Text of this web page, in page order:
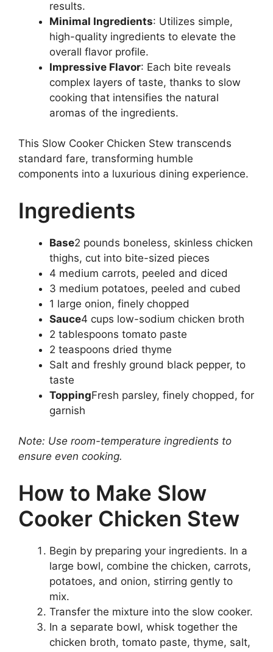
results.
Minimal Ingredients: Utilizes simple,
high-quality ingredients to elevate the
overall flavor profile.
Impressive Flavor: Each bite reveals
complex layers of taste, thanks to slow
cooking that intensifies the natural
aromas of the ingredients.
This Slow Cooker Chicken Stew transcends
standard fare, transforming humble
components into a luxurious dining experience.
Ingredients
Base2 pounds boneless, skinless chicken
thighs, cut into bite-sized pieces
4 medium carrots, peeled and diced
3 medium potatoes, peeled and cubed
1 large onion, finely chopped
Sauce4 cups low-sodium chicken broth
2 tablespoons tomato paste
2 teaspoons dried thyme
Salt and freshly ground black pepper, to
taste
ToppingFresh parsley, finely chopped, for
garnish
Note: Use room-temperature ingredients to
ensure even cooking.
How to Make Slow
Cooker Chicken Stew
Begin by preparing your ingredients. In a
large bowl, combine the chicken, carrots,
potatoes, and onion, stirring gently to
mix.
Transfer the mixture into the slow cooker.
In a separate bowl, whisk together the
chicken broth, tomato paste, thyme, salt,